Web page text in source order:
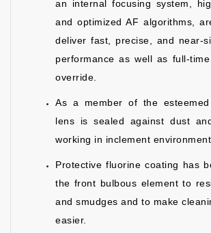
an internal focusing system,
and optimized AF algorithms,
deliver fast, precise, and near-
performance as well as full-
override.
As a member of the
lens is sealed against dust
working in inclement
Protective fluorine coating has
the front bulbous element to
and smudges and to make
easier.